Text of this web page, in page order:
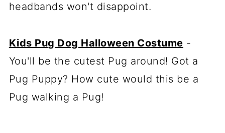
headbands won't disappoint.
Kids Pug Dog Halloween Costume -
You'll be the cutest Pug around! Got a
Pug Puppy? How cute would this be a
Pug walking a Pug!